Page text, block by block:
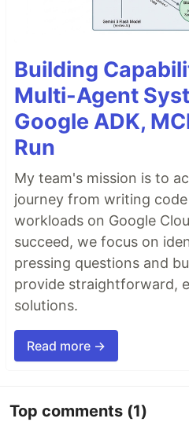
Building
Multi-Agent
Google ADK,
Run
My team's mission is to
journey from writing
workloads on Google
succeed, we focus on
pressing questions and
provide straightforward,
solutions.
Read more →
Top comments (1)